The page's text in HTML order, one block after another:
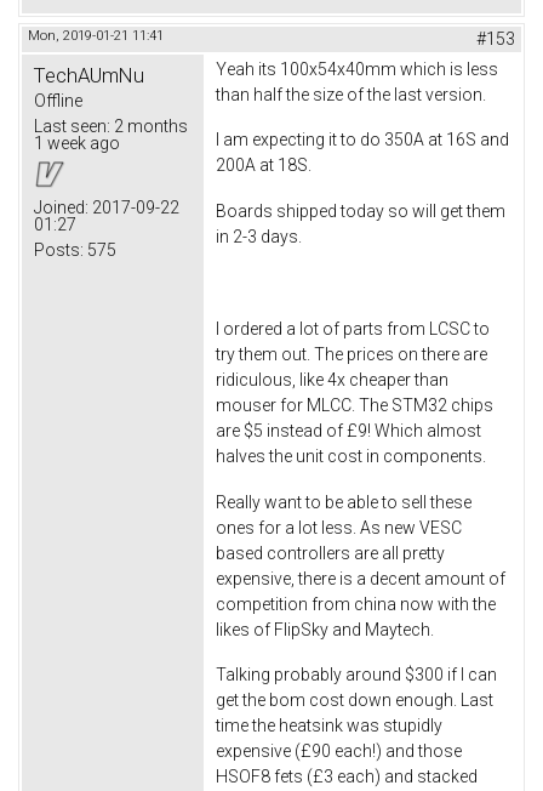
Mon, 2019-01-21 11:41 #153
TechAUmNu
Offline
Last seen: 2 months
1 week ago
Joined: 2017-09-22
01:27
Posts: 575
Yeah its 100x54x40mm which is less
than half the size of the last version.
I am expecting it to do 350A at 16S and
200A at 18S.
Boards shipped today so will get them
in 2-3 days.
I ordered a lot of parts from LCSC to
try them out. The prices on there are
ridiculous, like 4x cheaper than
mouser for MLCC. The STM32 chips
are $5 instead of £9! Which almost
halves the unit cost in components.
Really want to be able to sell these
ones for a lot less. As new VESC
based controllers are all pretty
expensive, there is a decent amount of
competition from china now with the
likes of FlipSky and Maytech.
Talking probably around $300 if I can
get the bom cost down enough. Last
time the heatsink was stupidly
expensive (£90 each!) and those
HSOF8 fets (£3 each) and stacked